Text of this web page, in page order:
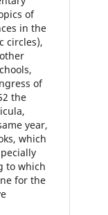
of
in the
circles),
of
the
year,
which
to which
for the